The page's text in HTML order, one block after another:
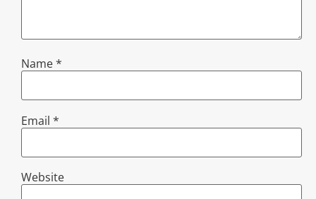
Name*
Email *
Website